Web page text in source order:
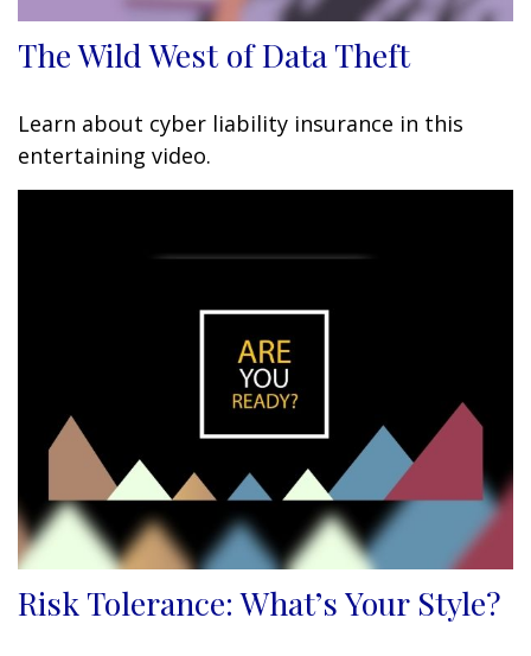
The Wild West of Data Theft
Learn about cyber liability insurance in this
entertaining video.
Risk Tolerance: What’s Your Style?